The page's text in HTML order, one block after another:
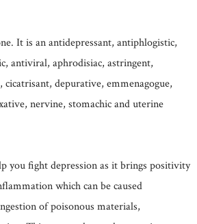
It is an antidepressant, antiphlogistic,
antiviral, aphrodisiac, astringent,
cicatrisant, depurative, emmenagogue,
nervine, stomachic and uterine
you fight depression as it brings positivity
which can be caused
of poisonous materials,